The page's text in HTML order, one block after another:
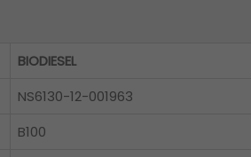
BIODIESEL
NS6130-12-001963
B100